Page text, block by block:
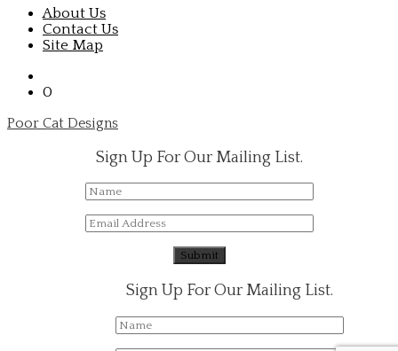
About Us
Contact Us
Site Map
0
Poor Cat Designs
Sign Up For Our Mailing List.
Sign Up For Our Mailing List.